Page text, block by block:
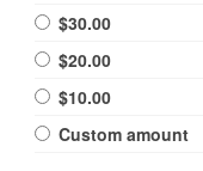
$30.00
$20.00
$10.00
Custom amount